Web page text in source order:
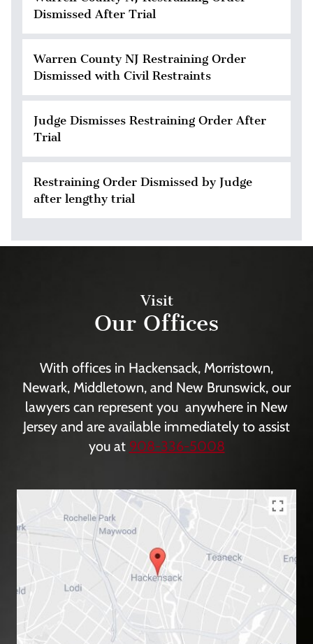
Dismissed After Trial
Warren County NJ Restraining Order
Dismissed with Civil Restraints
Judge Dismisses Restraining Order After
Trial
Restraining Order Dismissed by Judge
after lengthy trial
Visit
Our Offices
With offices in Hackensack, Morristown,
Newark, Middletown, and New Brunswick, our
lawyers can represent you anywhere in New
Jersey and are available immediately to assist
you at 908-336-5008